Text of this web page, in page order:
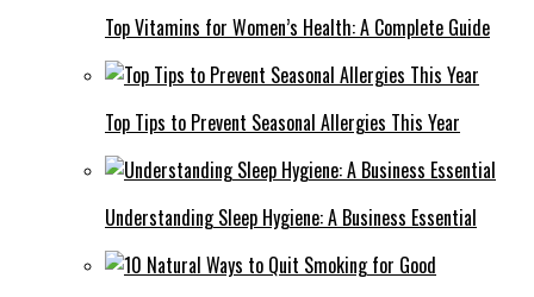
Top Vitamins for Women’s Health: A Complete Guide
Top Tips to Prevent Seasonal Allergies This Year
Understanding Sleep Hygiene: A Business Essential